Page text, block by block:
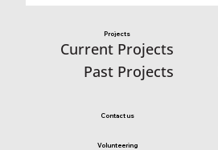
Projects
Current Projects
Past Projects
Volunteering
Contact us